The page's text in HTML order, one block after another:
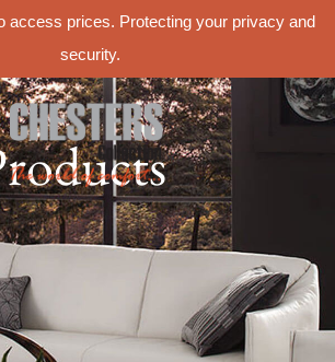
access prices. Protecting your privacy and
security.